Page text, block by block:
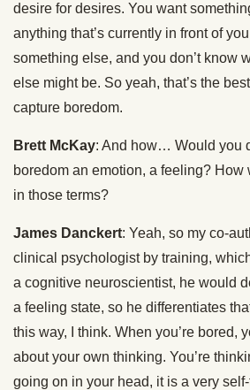
desire for desires. You want
anything that’s currently in front of
something else, and you don’t know
else might be. So yeah, that’s the
capture boredom.
Brett McKay: And how… Would you
boredom an emotion, a feeling?
in those terms?
James Danckert: Yeah, so my co-
clinical psychologist by training,
a cognitive neuroscientist, he would
a feeling state, so he differentiates
this way, I think. When you’re bored,
about your own thinking. You’re
going on in your head, it is a very